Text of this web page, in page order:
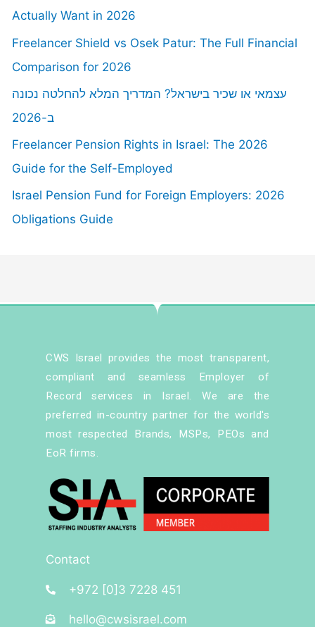
Actually Want in 2026
Freelancer Shield vs Osek Patur: The Full Financial
Comparison for 2026
עצמאי או שכיר בישראל? המדריך המלא להחלטה נכונה
ב-2026
Freelancer Pension Rights in Israel: The 2026
Guide for the Self-Employed
Israel Pension Fund for Foreign Employers: 2026
Obligations Guide
CWS Israel provides the most transparent,
compliant and seamless Employer of
Record services in Israel. We are the
preferred in-country partner for the world's
most respected Brands, MSPs, PEOs and
EoR firms.
Contact
+972 [0]3 7228 451
hello@cwsisrael.com